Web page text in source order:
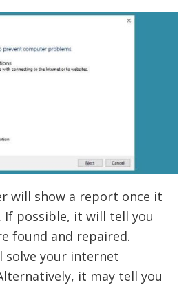
will show a report once it
If possible, it will tell you
found and repaired.
solve your internet
it may tell you